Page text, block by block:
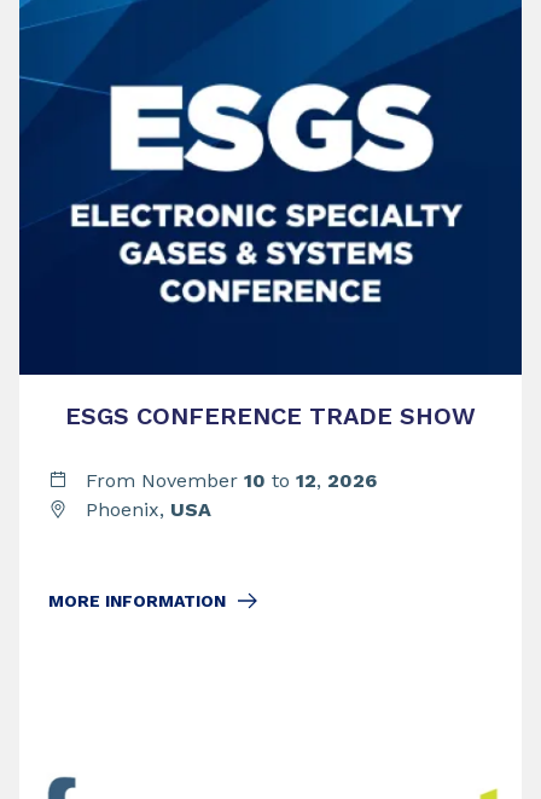
ESGS CONFERENCE TRADE SHOW
From November 10 to 12, 2026
Phoenix, USA
MORE INFORMATION